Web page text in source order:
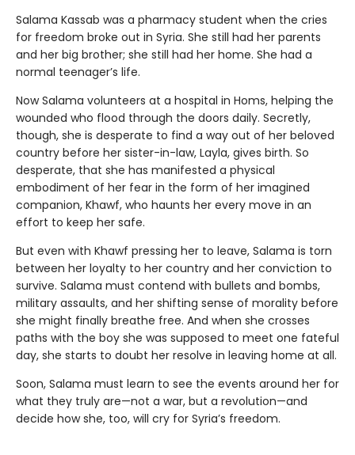
Salama Kassab was a pharmacy student when the cries
for freedom broke out in Syria. She still had her parents
and her big brother; she still had her home. She had a
normal teenager’s life.
Now Salama volunteers at a hospital in Homs, helping the
wounded who flood through the doors daily. Secretly,
though, she is desperate to find a way out of her beloved
country before her sister-in-law, Layla, gives birth. So
desperate, that she has manifested a physical
embodiment of her fear in the form of her imagined
companion, Khawf, who haunts her every move in an
effort to keep her safe.
But even with Khawf pressing her to leave, Salama is torn
between her loyalty to her country and her conviction to
survive. Salama must contend with bullets and bombs,
military assaults, and her shifting sense of morality before
she might finally breathe free. And when she crosses
paths with the boy she was supposed to meet one fateful
day, she starts to doubt her resolve in leaving home at all.
Soon, Salama must learn to see the events around her for
what they truly are—not a war, but a revolution—and
decide how she, too, will cry for Syria’s freedom.